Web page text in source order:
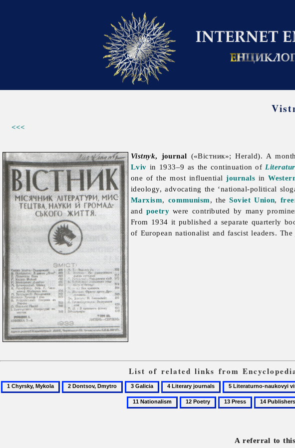
<<<
Vistnyk, journal («Вістник»; Herald). A
Lviv in 1933–9 as the continuation of
one of the most influentialjournals in
ideology, advocating the ‘national-political
Marxism, communism, theSoviet Union,
andpoetry were contributed by many
From 1934 it published a separate quarterly
of European nationalist and fascist leaders.
List of related links from
1
Chyrsky,
2
Dontsov,
3
Galicia
4
Literary
journals
5
Literaturno-
naukovyi
11
Nationalism
12
Poetry
13
Press
14
Publishers
A referral to